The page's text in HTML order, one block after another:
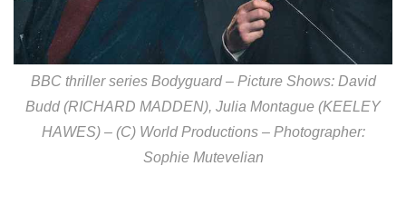
BBC thriller series Bodyguard – Picture Shows: David
Budd (RICHARD MADDEN), Julia Montague (KEELEY
HAWES) – (C) World Productions – Photographer:
Sophie Mutevelian